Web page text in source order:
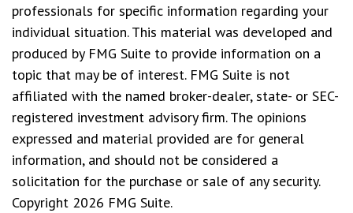
professionals for specific information regarding your
individual situation. This material was developed and
produced by FMG Suite to provide information on a
topic that may be of interest. FMG Suite is not
affiliated with the named broker-dealer, state- or SEC-
registered investment advisory firm. The opinions
expressed and material provided are for general
information, and should not be considered a
solicitation for the purchase or sale of any security.
Copyright 2026 FMG Suite.